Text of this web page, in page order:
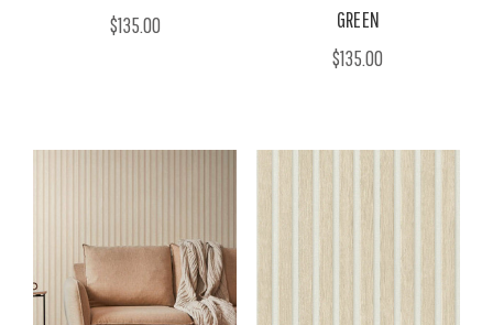
$135.00
GREEN
$135.00